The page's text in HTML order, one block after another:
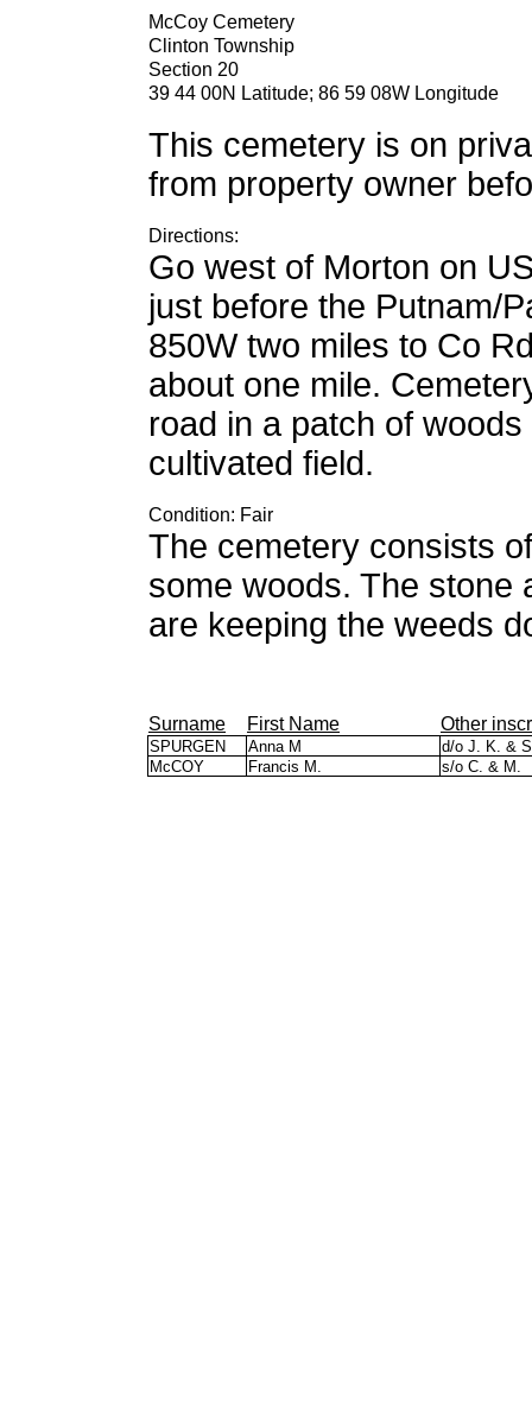
McCoy Cemetery
Clinton Township
Section 20
39 44 00N Latitude; 86 59 08W Longitude
This cemetery is on
from property owner
Directions:
Go west of Morton on
just before the Putnam/
850W two miles to Co
about one mile.
road in a patch of
cultivated field.
Condition: Fair
The cemetery consists
some woods. The stone
are keeping the weeds
Surname First Name Other
SPURGEN Anna M
d/o J. K. &
McCOY
Francis M. s/o C. & M.